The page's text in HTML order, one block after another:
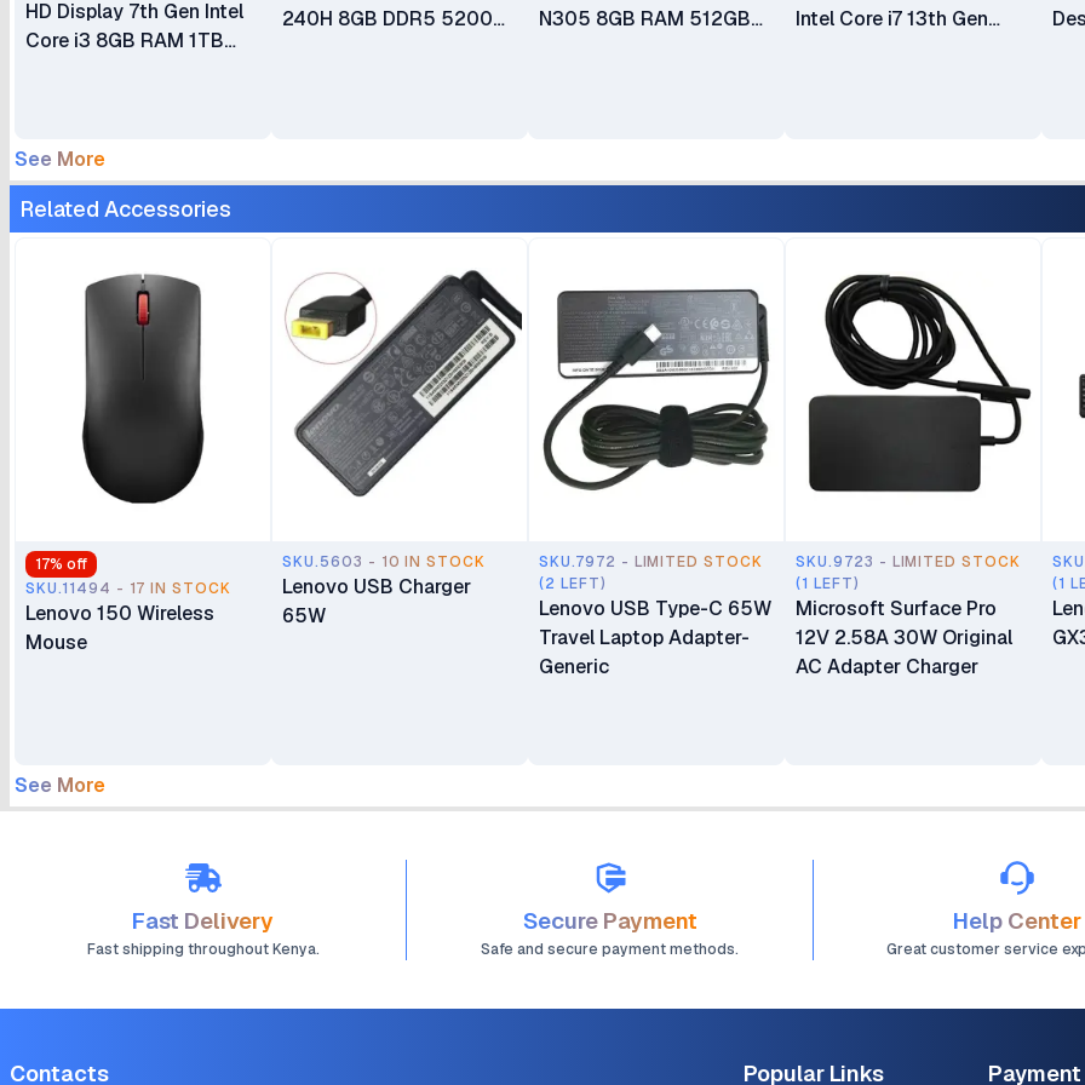
HD Display 7th Gen Intel
Core i3 8GB RAM 1TB
240H 8GB DDR5 5200
Grey All-in-One Desktop
N305 8GB RAM 512GB
Keyboard & Mouse 1 Year
Intel Core i7 13th Gen
See More
Related Accessories
17% off
SKU.11494 - 17 IN STOCK
Lenovo 150 Wireless
Mouse
SKU.5603 - 10 IN STOCK
Lenovo USB Charger
65W
SKU.7972 - LIMITED STOCK
(2 LEFT)
Lenovo USB Type-C 65W
Travel Laptop Adapter-
Generic
SKU.9723 - LIMITED STOCK
(1 LEFT)
Microsoft Surface Pro
12V 2.58A 30W Original
AC Adapter Charger
(1
See More
Fast Delivery
Fast shipping throughout Kenya.
Secure Payment
Safe and secure payment methods.
Help Center
Great customer service
Contacts Popular Links